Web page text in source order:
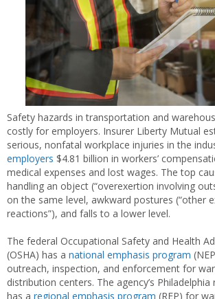
Safety hazards in transportation and
costly for employers. Insurer Liberty Mutual
serious, nonfatal workplace injuries in the
employers $4.81 billion in workers’
medical expenses and lost wages. The top
handling an object (“overexertion involving
on the same level, awkward postures (“other
reactions”), and falls to a lower level.
The federal Occupational Safety and Health
(OSHA) has a national emphasis program
outreach, inspection, and enforcement for
distribution centers. The agency’s
has a regional emphasis program (REP) for